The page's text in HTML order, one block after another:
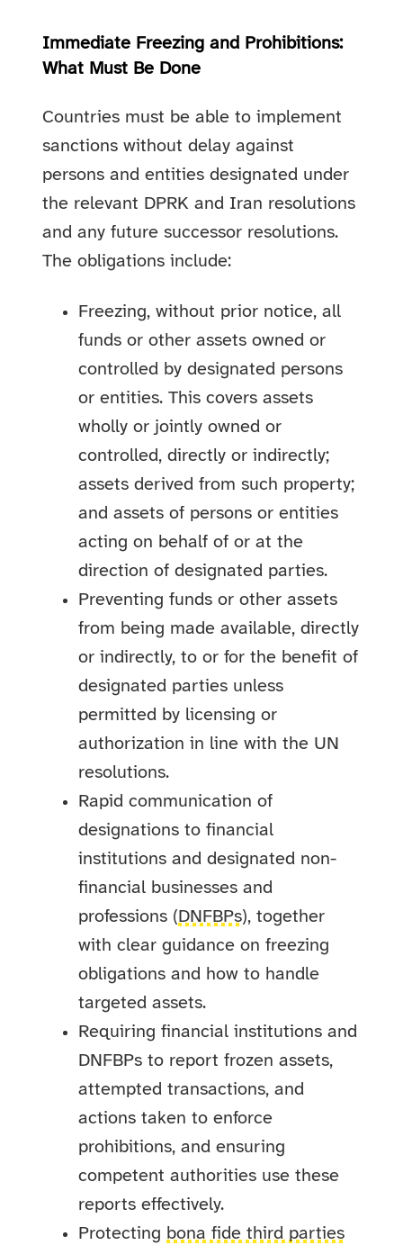
Immediate Freezing and Prohibitions:
What Must Be Done
Countries must be able to implement
sanctions without delay against
persons and entities designated under
the relevant DPRK and Iran resolutions
and any future successor resolutions.
The obligations include:
Freezing, without prior notice, all
funds or other assets owned or
controlled by designated persons
or entities. This covers assets
wholly or jointly owned or
controlled, directly or indirectly;
assets derived from such property;
and assets of persons or entities
acting on behalf of or at the
direction of designated parties.
Preventing funds or other assets
from being made available, directly
or indirectly, to or for the benefit of
designated parties unless
permitted by licensing or
authorization in line with the UN
resolutions.
Rapid communication of
designations to financial
institutions and designated non-
financial businesses and
professions (DNFBPs), together
with clear guidance on freezing
obligations and how to handle
targeted assets.
Requiring financial institutions and
DNFBPs to report frozen assets,
attempted transactions, and
actions taken to enforce
prohibitions, and ensuring
competent authorities use these
reports effectively.
Protecting bona fide third parties